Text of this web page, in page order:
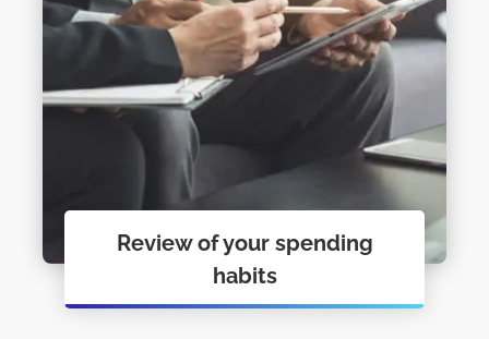
Review of your spending
habits
Personal Financial Coaching just may